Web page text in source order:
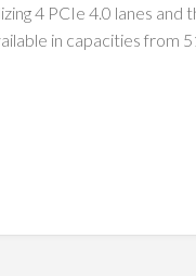
4 PCIe 4.0 lanes and
in capacities from